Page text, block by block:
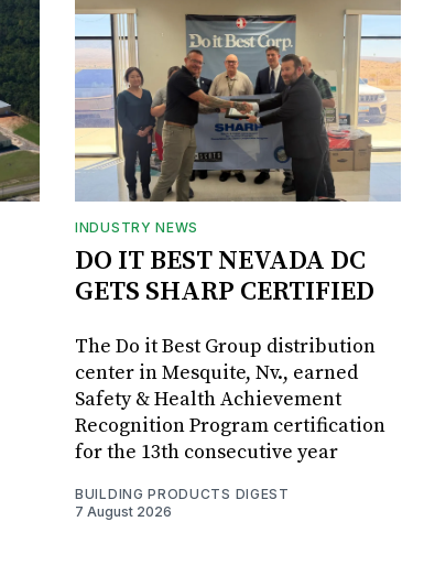
INDUSTRY NEWS
DO IT BEST NEVADA DC
GETS SHARP CERTIFIED
The Do it Best Group distribution
center in Mesquite, Nv., earned
Safety & Health Achievement
Recognition Program certification
for the 13th consecutive year
BUILDING PRODUCTS DIGEST
7 August 2026